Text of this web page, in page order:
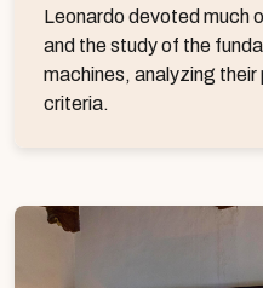
Leonardo devoted much
and the study of the
machines, analyzing
criteria.